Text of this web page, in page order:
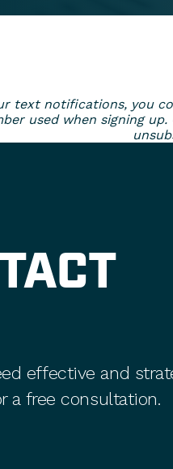
text notifications, you
used when signing
effective and
a free consultation.